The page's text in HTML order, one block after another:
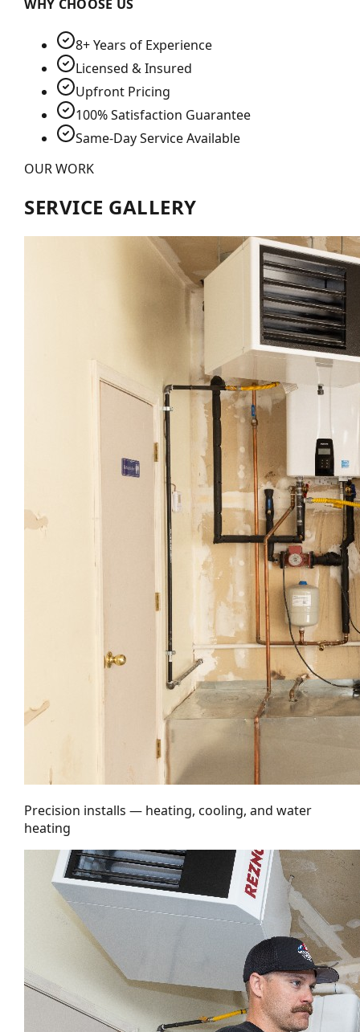
WHY CHOOSE US
8+ Years of Experience
Licensed & Insured
Upfront Pricing
100% Satisfaction Guarantee
Same-Day Service Available
OUR WORK
SERVICE GALLERY
Precision installs — heating, cooling, and water
heating